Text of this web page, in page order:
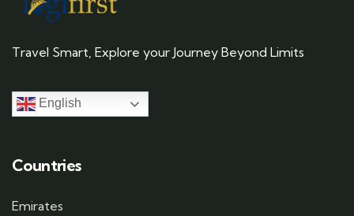
Travel Smart, Explore your Journey Beyond Limits
English
Countries
Emirates